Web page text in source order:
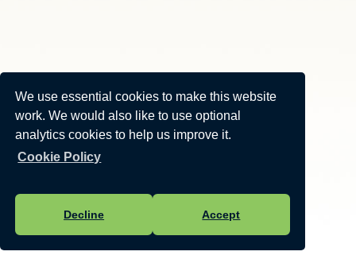
We use essential cookies to make this website
work. We would also like to use optional
analytics cookies to help us improve it.
Cookie Policy
Decline Accept